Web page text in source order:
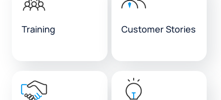
Training Customer Stories